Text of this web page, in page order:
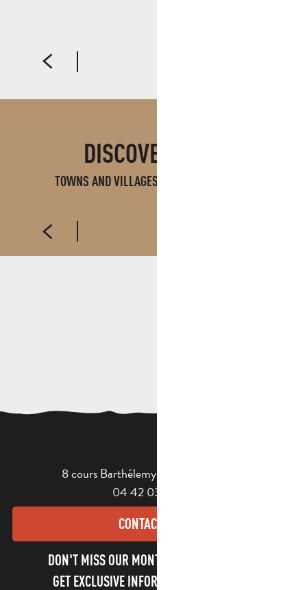
DISCOVER ALSO
TOWNS AND VILLAGES IN PAYS D'AUBAGNE
8 cours Barthélemy - 13400 Aubagne
04 42 03 49 98
CONTACT US
DON'T MISS OUR MONTHLY NEWSLETTER TO
GET EXCLUSIVE INFORMATION AND ENJOY